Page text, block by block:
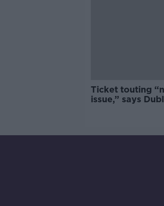
Ticket touting
issue,” says